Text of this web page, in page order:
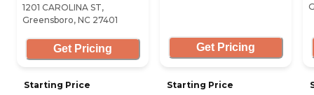
1201 CAROLINA ST,
Greensboro, NC 27401
Get Pricing
Starting Price
Get Pricing
Starting Price